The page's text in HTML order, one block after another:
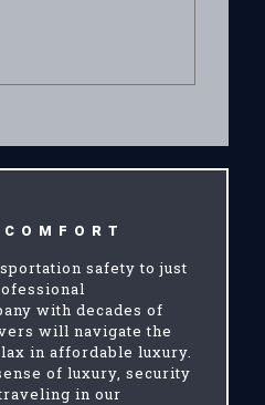
safety to just
with decades of
will navigate the
in affordable luxury.
of luxury, security
in our